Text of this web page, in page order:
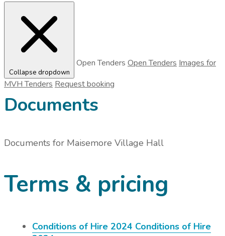
Collapse dropdown
Open Tenders Open Tenders Images for
MVH Tenders Request booking
Documents
Documents for Maisemore Village Hall
Terms & pricing
Conditions of Hire 2024 Conditions of Hire